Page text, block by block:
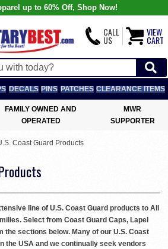
up to 60% Off, Shop Now!
CALL
US
VIEW
CART
DECALS PINS PATCHES CLEARANCE ITEMS
FAMILY OWNED AND
OPERATED
MWR
SUPPORTER
Coast Guard Products
line of U.S. Coast Guard products to All
Select from Coast Guard Caps, Lapel
the sections below. Many of our U.S. Coast
the USA and we continually seek vendors